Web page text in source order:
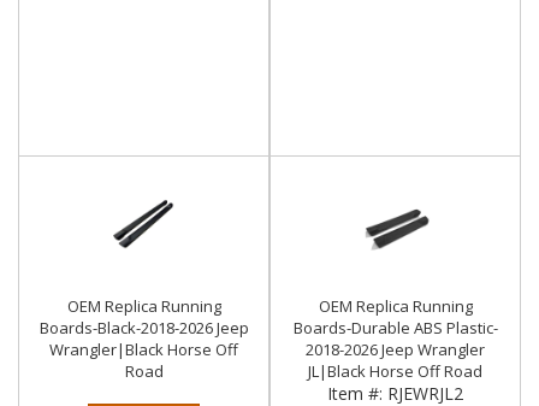
OEM Replica Running
Boards-Black-2018-2026 Jeep
Wrangler|Black Horse Off
Road
OEM Replica Running
Boards-Durable ABS Plastic-
2018-2026 Jeep Wrangler
JL|Black Horse Off Road
Item #: RJEWRJL2